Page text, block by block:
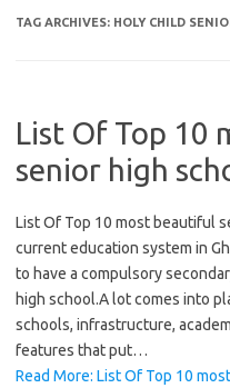
TAG ARCHIVES: HOLY CHILD
List Of Top 10
senior high
List Of Top 10 most beautiful
current education system in
to have a compulsory
high school.A lot comes into
schools, infrastructure,
features that put…
Read More: List Of Top 10